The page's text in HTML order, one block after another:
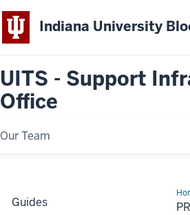
Indiana University
UITS - Support
Office
Our Team
Guides